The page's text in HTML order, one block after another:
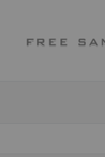
content